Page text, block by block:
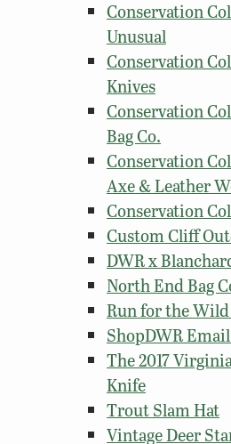
Conservation
Unusual
Conservation
Knives
Conservation
Bag Co.
Conservation
Axe & Leather
Conservation
Custom Cliff
DWR x
North End Bag
Run for the
ShopDWR
The 2017
Knife
Trout Slam Hat
Vintage Deer